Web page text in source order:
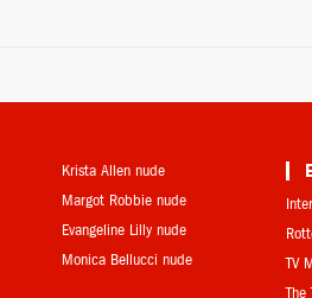
Krista Allen nude
Margot Robbie nude
Evangeline Lilly nude
Monica Bellucci nude
TV
The